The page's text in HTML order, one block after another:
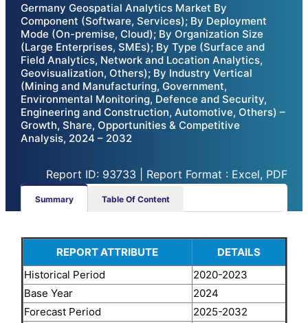
Germany Geospatial Analytics Market By
Component (Software, Services); By Deployment
Mode (On-premise, Cloud); By Organization Size
(Large Enterprises, SMEs); By Type (Surface and
Field Analytics, Network and Location Analytics,
Geovisualization, Others); By Industry Vertical
(Mining and Manufacturing, Government,
Environmental Monitoring, Defence and Security,
Engineering and Construction, Automotive, Others) –
Growth, Share, Opportunities & Competitive
Analysis, 2024 – 2032
Report ID: 93733 | Report Format : Excel, PDF
Summary Table Of Content
REPORT ATTRIBUTE
DETAILS
Historical Period
2020-2023
Base Year
2024
Forecast Period
2025-2032